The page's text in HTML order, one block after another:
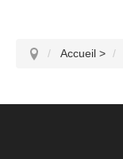
Accueil >